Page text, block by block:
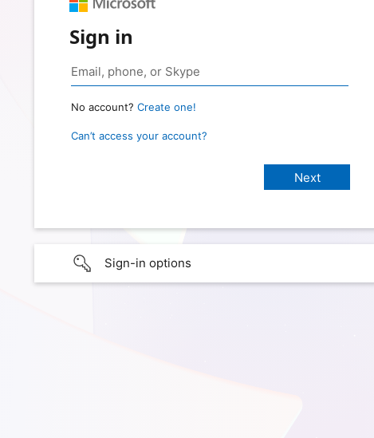
Sign in
No account? Create one!
Can’t access your account?
Sign-in options